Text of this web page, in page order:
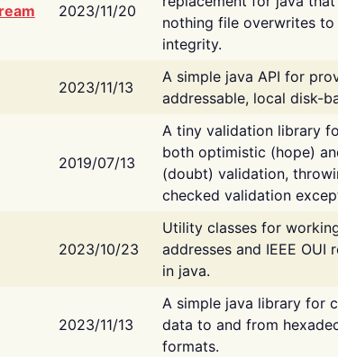
2023/11/20
nothing file overwrites to
integrity.
2023/11/13
A simple java API for
addressable, local disk-
2019/07/13
A tiny validation library
both optimistic (hope)
(doubt) validation,
checked validation
2023/10/23
Utility classes for
addresses and IEEE
in java.
2023/11/13
A simple java library for
data to and from
formats.